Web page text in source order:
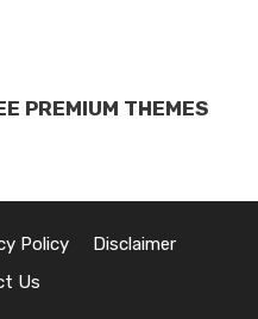
PREMIUM THEMES
Policy
Disclaimer
Us